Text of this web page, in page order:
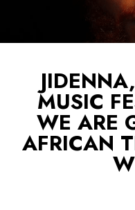
MUSIC
WE ARE
AFRICAN